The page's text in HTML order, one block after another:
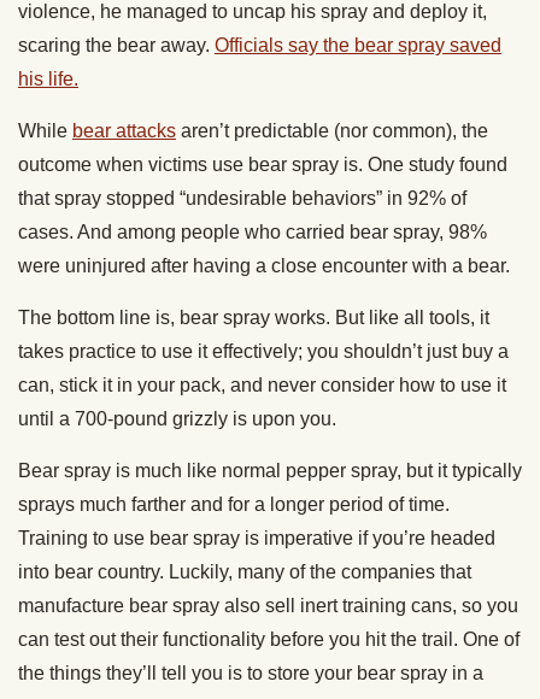
violence, he managed to uncap his spray and deploy it,
scaring the bear away. Officials say the bear spray saved
his life.
While bear attacks aren’t predictable (nor common), the
outcome when victims use bear spray is. One study found
that spray stopped “undesirable behaviors” in 92% of
cases. And among people who carried bear spray, 98%
were uninjured after having a close encounter with a bear.
The bottom line is, bear spray works. But like all tools, it
takes practice to use it effectively; you shouldn’t just buy a
can, stick it in your pack, and never consider how to use it
until a 700-pound grizzly is upon you.
Bear spray is much like normal pepper spray, but it typically
sprays much farther and for a longer period of time.
Training to use bear spray is imperative if you’re headed
into bear country. Luckily, many of the companies that
manufacture bear spray also sell inert training cans, so you
can test out their functionality before you hit the trail. One of
the things they’ll tell you is to store your bear spray in a